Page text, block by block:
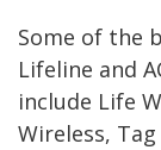
Some of the
Lifeline and
include Life
Wireless,